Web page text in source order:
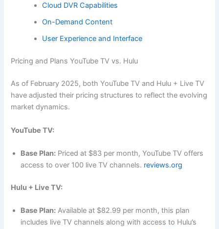
Cloud DVR Capabilities
On-Demand Content
User Experience and Interface
Pricing and Plans YouTube TV vs. Hulu
As of February 2025, both YouTube TV and Hulu + Live TV
have adjusted their pricing structures to reflect the evolving
market dynamics.
YouTube TV:
Base Plan: Priced at $83 per month, YouTube TV offers
access to over 100 live TV channels. reviews.org
Hulu + Live TV:
Base Plan: Available at $82.99 per month, this plan
includes live TV channels along with access to Hulu’s